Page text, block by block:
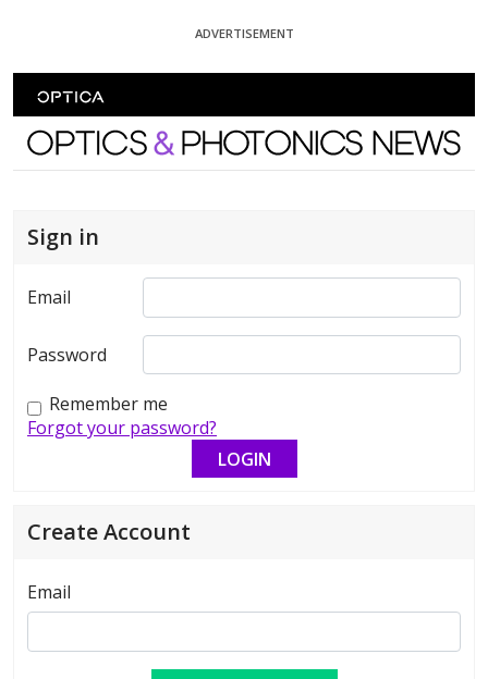
ADVERTISEMENT
Optics and Photonics News
Sign in
Email
Password
Remember me
Forgot your password?
Create Account
Email